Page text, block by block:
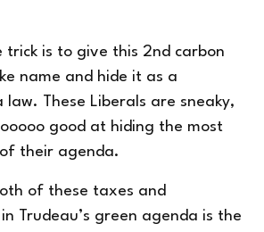
trick is to give this 2nd carbon
name and hide it as a
These Liberals are sneaky,
good at hiding the most
their agenda.
of these taxes and
Trudeau’s green agenda is the